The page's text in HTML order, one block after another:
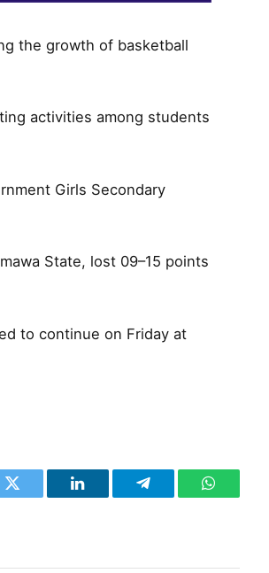
the growth of basketball
activities among students
Girls Secondary
State, lost 09–15 points
to continue on Friday at
Twitter LinkedIn Telegram WhatsApp